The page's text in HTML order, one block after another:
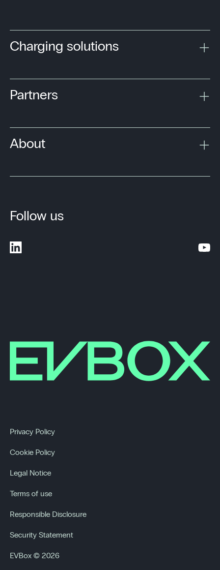
Charging solutions
Partners
About
Follow us
Privacy Policy
Cookie Policy
Legal Notice
Terms of use
Responsible Disclosure
Security Statement
EVBox © 2026